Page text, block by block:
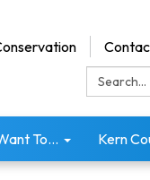
Search:
To... Kern